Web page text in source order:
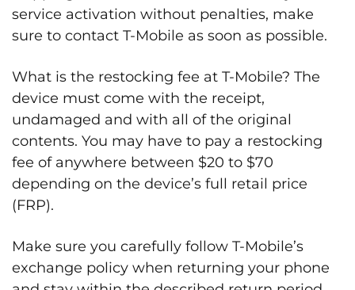
service activation without penalties, make
sure to contact T-Mobile as soon as possible.
What is the restocking fee at T-Mobile? The
device must come with the receipt,
undamaged and with all of the original
contents. You may have to pay a restocking
fee of anywhere between $20 to $70
depending on the device’s full retail price
(FRP).
Make sure you carefully follow T-Mobile’s
exchange policy when returning your phone